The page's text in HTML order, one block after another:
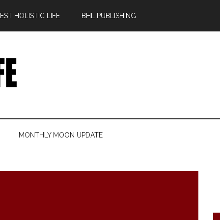
HOLISTIC LIFE BHL PUBLISHING
MONTHLY MOON UPDATE